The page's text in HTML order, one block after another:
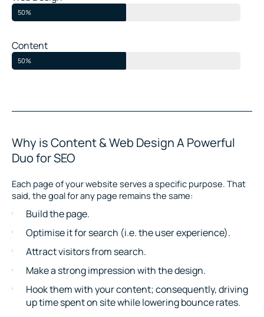
50%
Content
50%
Why is Content & Web Design A Powerful
Duo for SEO
Each page of your website serves a specific purpose. That
said, the goal for any page remains the same:
Build the page.
Optimise it for search (i.e. the user experience).
Attract visitors from search.
Make a strong impression with the design.
Hook them with your content; consequently, driving
up time spent on site while lowering bounce rates.